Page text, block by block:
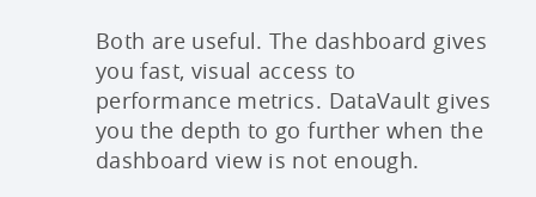
Both are useful. The dashboard gives
you fast, visual access to
performance metrics. DataVault gives
you the depth to go further when the
dashboard view is not enough.